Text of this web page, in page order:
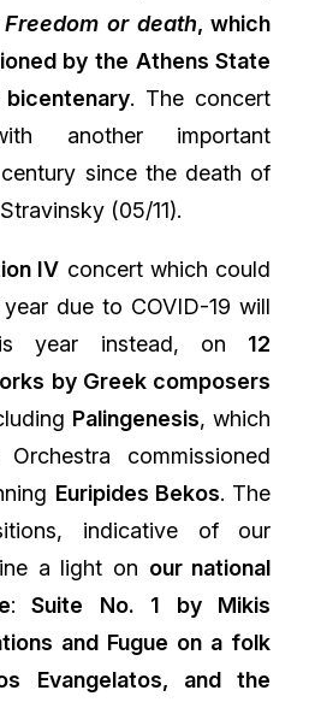
Freedom or death, which
by the Athens State
. The concert
another important
since the death of
(05/11).
IV concert which could
due to COVID-19 will
year instead, on 12
by Greek composers
Palingenesis, which
commissioned
Euripides Bekos. The
indicative of our
a light on our national
: Suite No. 1 by Mikis
and Fugue on a folk
Evangelatos, and the